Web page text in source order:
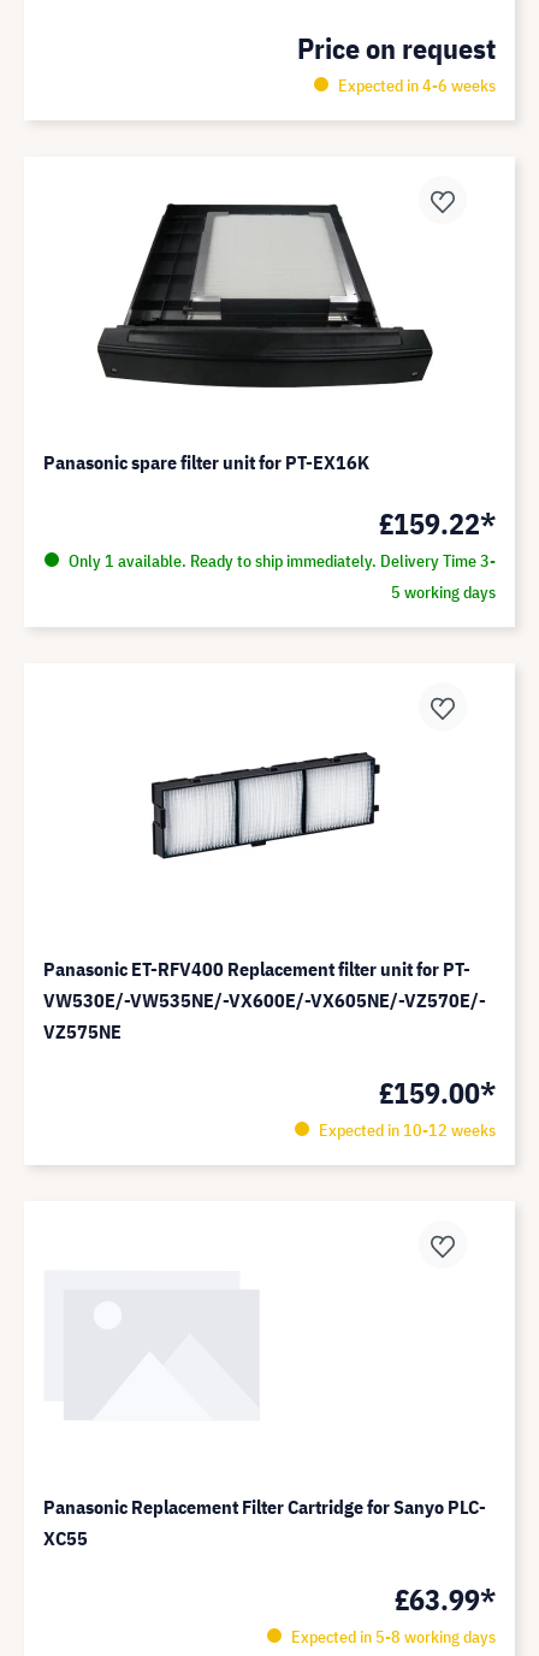
Price on request
Expected in 4-6 weeks
Panasonic spare filter unit for PT-EX16K
£159.22*
Only 1 available. Ready to ship immediately. Delivery Time 3-
5 working days
Panasonic ET-RFV400 Replacement filter unit for PT-
VW530E/-VW535NE/-VX600E/-VX605NE/-VZ570E/-
VZ575NE
£159.00*
Expected in 10-12 weeks
Panasonic Replacement Filter Cartridge for Sanyo PLC-
XC55
£63.99*
Expected in 5-8 working days